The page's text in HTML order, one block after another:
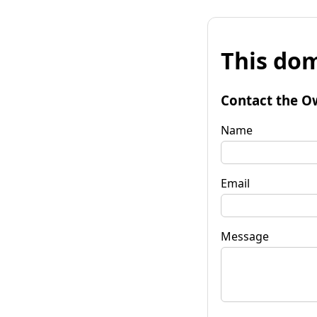
This
Contact the
Name
Email
Message